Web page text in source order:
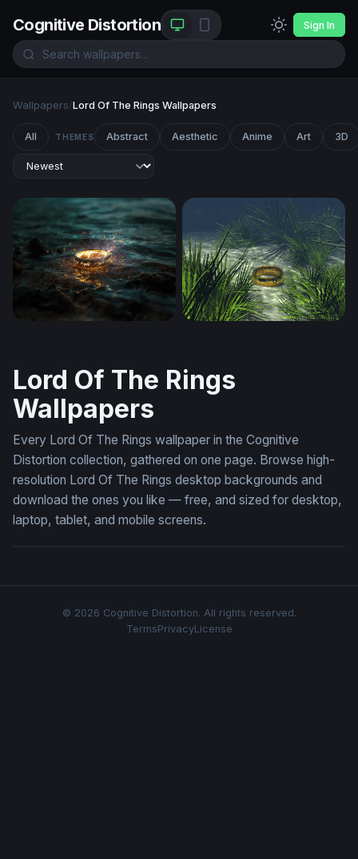
Cognitive Distortion Sign In
Wallpapers/Lord Of The Rings Wallpapers
All THEMES Abstract Aesthetic Anime Art 3D
Lord Of The Rings
Wallpapers
Every Lord Of The Rings wallpaper in the Cognitive
Distortion collection, gathered on one page. Browse high-
resolution Lord Of The Rings desktop backgrounds and
download the ones you like — free, and sized for desktop,
laptop, tablet, and mobile screens.
© 2026 Cognitive Distortion. All rights reserved.
TermsPrivacyLicense